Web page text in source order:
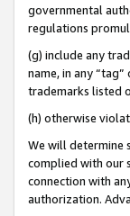
governmental
regulations
(g) include any
name, in any
trademarks listed
(h) otherwise
We will determine
complied with our
connection with
authorization.